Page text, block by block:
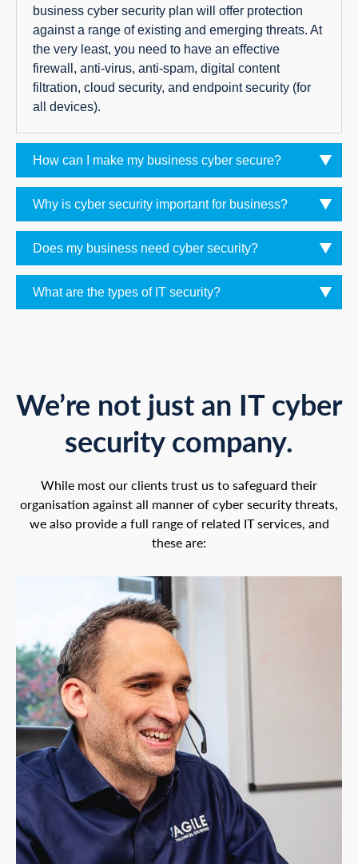
business cyber security plan will offer protection
against a range of existing and emerging threats. At
the very least, you need to have an effective
firewall, anti-virus, anti-spam, digital content
filtration, cloud security, and endpoint security (for
all devices).
How can I make my business cyber secure?
Why is cyber security important for business?
Does my business need cyber security?
What are the types of IT security?
We’re not just an IT cyber
security company.
While most our clients trust us to safeguard their
organisation against all manner of cyber security threats,
we also provide a full range of related IT services, and
these are: